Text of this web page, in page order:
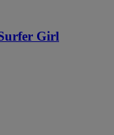
Girl